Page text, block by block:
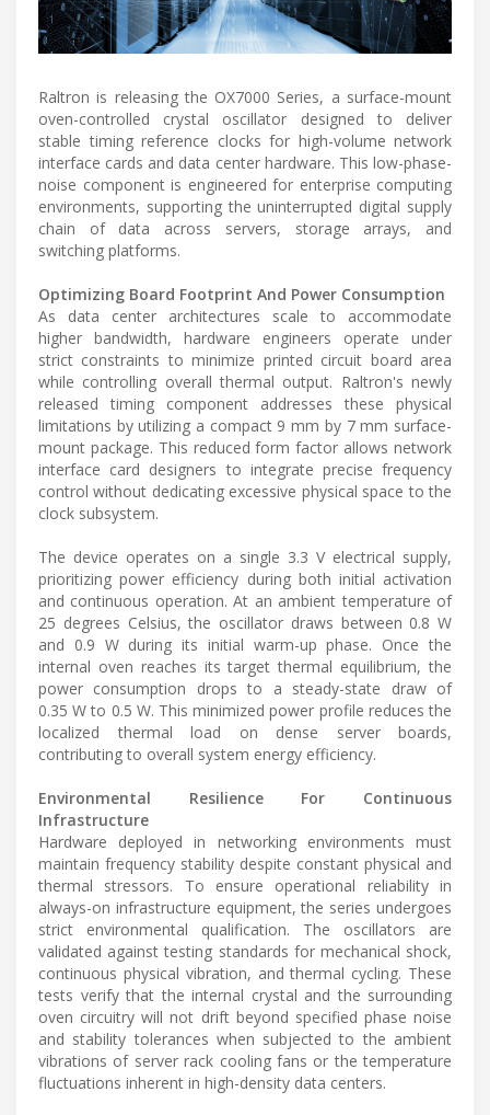
Raltron is releasing the OX7000 Series, a surface-mount
oven-controlled crystal oscillator designed to deliver
stable timing reference clocks for high-volume network
interface cards and data center hardware. This low-phase-
noise component is engineered for enterprise computing
environments, supporting the uninterrupted digital supply
chain of data across servers, storage arrays, and
switching platforms.
Optimizing Board Footprint And Power Consumption
As data center architectures scale to accommodate
higher bandwidth, hardware engineers operate under
strict constraints to minimize printed circuit board area
while controlling overall thermal output. Raltron's newly
released timing component addresses these physical
limitations by utilizing a compact 9 mm by 7 mm surface-
mount package. This reduced form factor allows network
interface card designers to integrate precise frequency
control without dedicating excessive physical space to the
clock subsystem.
The device operates on a single 3.3 V electrical supply,
prioritizing power efficiency during both initial activation
and continuous operation. At an ambient temperature of
25 degrees Celsius, the oscillator draws between 0.8 W
and 0.9 W during its initial warm-up phase. Once the
internal oven reaches its target thermal equilibrium, the
power consumption drops to a steady-state draw of
0.35 W to 0.5 W. This minimized power profile reduces the
localized thermal load on dense server boards,
contributing to overall system energy efficiency.
Environmental Resilience For Continuous
Infrastructure
Hardware deployed in networking environments must
maintain frequency stability despite constant physical and
thermal stressors. To ensure operational reliability in
always-on infrastructure equipment, the series undergoes
strict environmental qualification. The oscillators are
validated against testing standards for mechanical shock,
continuous physical vibration, and thermal cycling. These
tests verify that the internal crystal and the surrounding
oven circuitry will not drift beyond specified phase noise
and stability tolerances when subjected to the ambient
vibrations of server rack cooling fans or the temperature
fluctuations inherent in high-density data centers.